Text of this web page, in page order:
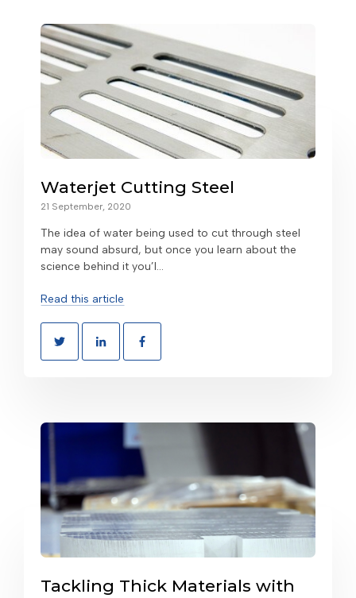
Waterjet Cutting Steel
21 September, 2020
The idea of water being used to cut through steel
may sound absurd, but once you learn about the
science behind it you’l...
Read this article
Tackling Thick Materials with